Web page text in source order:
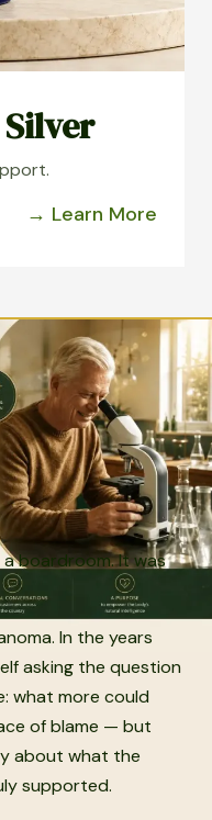
→ Learn More
boardroom. It was
In the years
asking the question
what more could
of blame — but
about what the
supported.